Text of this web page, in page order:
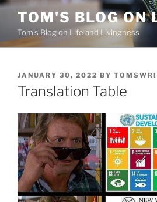
Skip
content
TOM'S BLOG ON
Tom's Blog on Life and Livingness
POSTED
ON
JANUARY 30, 2022 BY
Translation Table